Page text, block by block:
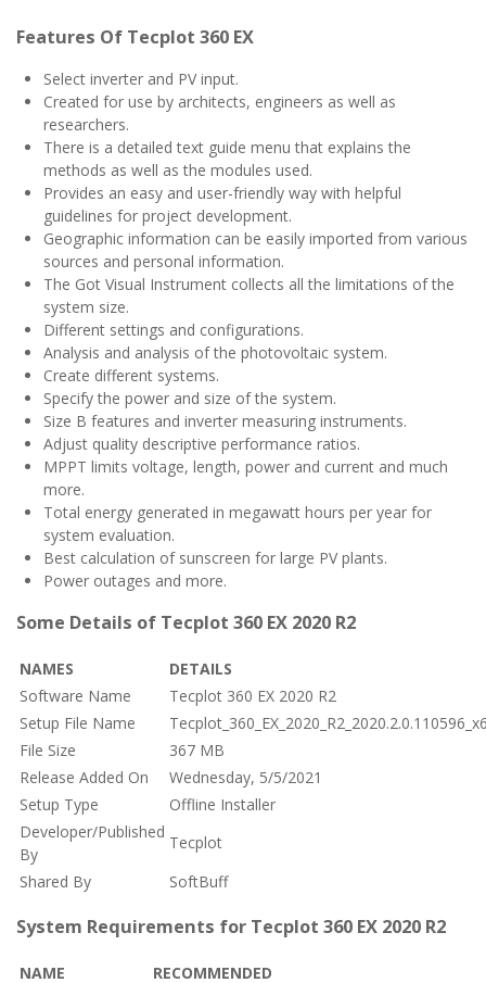
Features Of Tecplot 360 EX
Select inverter and PV input.
Created for use by architects, engineers as well as
researchers.
There is a detailed text guide menu that explains the
methods as well as the modules used.
Provides an easy and user-friendly way with helpful
guidelines for project development.
Geographic information can be easily imported from various
sources and personal information.
The Got Visual Instrument collects all the limitations of the
system size.
Different settings and configurations.
Analysis and analysis of the photovoltaic system.
Create different systems.
Specify the power and size of the system.
Size B features and inverter measuring instruments.
Adjust quality descriptive performance ratios.
MPPT limits voltage, length, power and current and much
more.
Total energy generated in megawatt hours per year for
system evaluation.
Best calculation of sunscreen for large PV plants.
Power outages and more.
Some Details of Tecplot 360 EX 2020 R2
NAMES
DETAILS
Software Name
Tecplot 360 EX 2020 R2
Setup File Name
File Size
367 MB
Release Added On
Wednesday, 5/5/2021
Setup Type
Offline Installer
Developer/Published
By
Tecplot
Shared By
SoftBuff
System Requirements for Tecplot 360 EX 2020 R2
NAME
RECOMMENDED